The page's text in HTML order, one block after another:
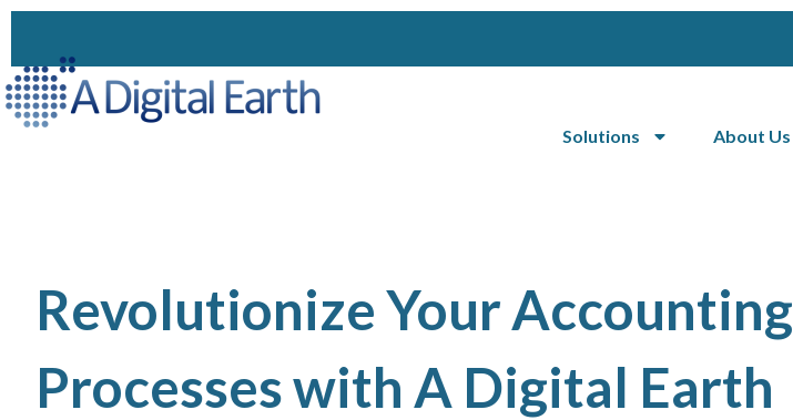
Solutions About Us
Revolutionize Your Accounting
Processes with A Digital Earth